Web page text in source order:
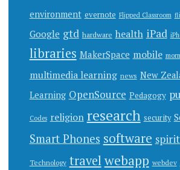
environment evernote Flipped Classroom
Google gtd hardware health iPad
libraries MakerSpace mobile
multimedia learning news New
Learning OpenSource Pedagogy
Codes religion research security
Smart Phones software
Technology travelwebapp webdev